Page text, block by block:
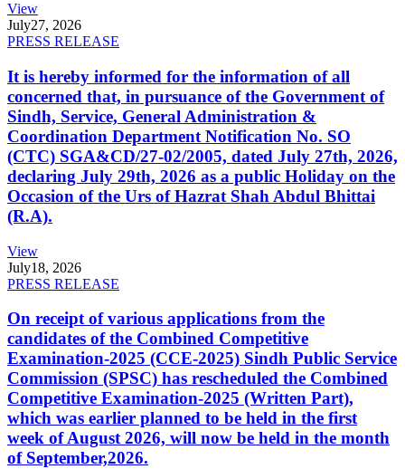
View
July27, 2026
PRESS RELEASE
It is hereby informed for the information of all
concerned that, in pursuance of the Government of
Sindh, Service, General Administration &
Coordination Department Notification No. SO
(CTC) SGA&CD/27-02/2005, dated July 27th, 2026,
declaring July 29th, 2026 as a public Holiday on the
Occasion of the Urs of Hazrat Shah Abdul Bhittai
(R.A).
View
July18, 2026
PRESS RELEASE
On receipt of various applications from the
candidates of the Combined Competitive
Examination-2025 (CCE-2025) Sindh Public Service
Commission (SPSC) has rescheduled the Combined
Competitive Examination-2025 (Written Part),
which was earlier planned to be held in the first
week of August 2026, will now be held in the month
of September,2026.